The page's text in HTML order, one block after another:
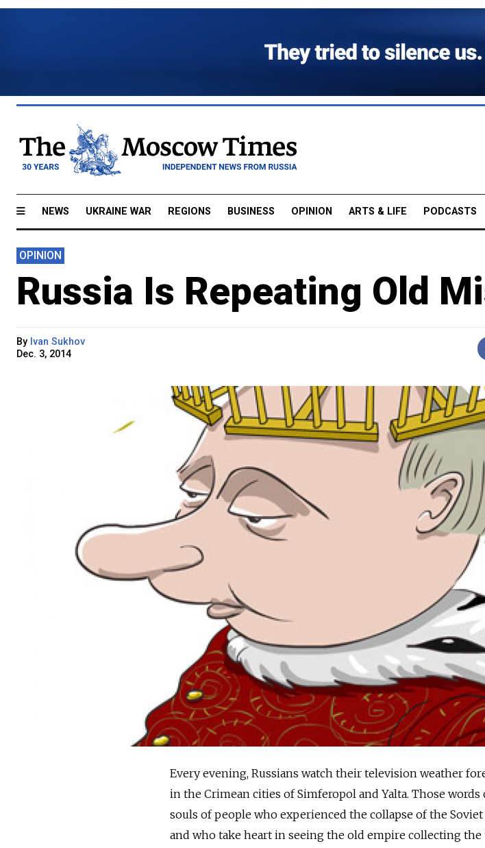
NEWS UKRAINE WAR REGIONS BUSINESS OPINION ARTS & LIFE PODCASTS
OPINION
Russia Is Repeating Old
By Ivan Sukhov
Dec. 3, 2014
Every evening, Russians watch their television weather
in the Crimean cities of Simferopol and Yalta. Those
souls of people who experienced the collapse of the
and who take heart in seeing the old empire collecting